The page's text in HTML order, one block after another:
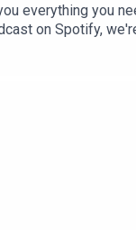
everything you
on Spotify,
or even post
x.com/
video/1
Contact us
written by Liam